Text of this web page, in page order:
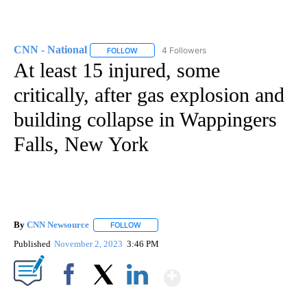
CNN - National FOLLOW FOLLOW "CNN - NATIONAL" TO RECEIVE
4 Followers
At least 15 injured, some
critically, after gas explosion and
building collapse in Wappingers
Falls, New York
By CNN Newsource FOLLOW
Published November 2, 2023 3:46 PM